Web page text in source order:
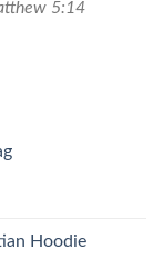
5:14
Hoodie